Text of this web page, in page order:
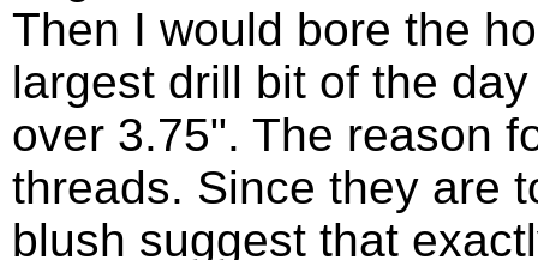
Then I would bore the
largest drill bit of the
over 3.75". The reason
threads. Since they are
blush suggest that